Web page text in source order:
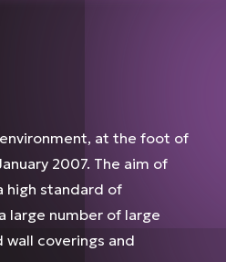
at the foot of
2007. The aim of
high standard of
large number of large
coverings and